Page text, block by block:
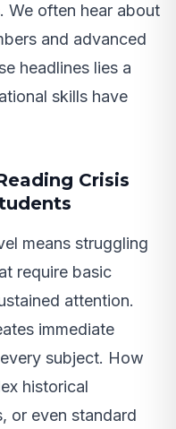
We often hear about
and advanced
headlines lies a
skills have
Crisis
means struggling
require basic
attention.
immediate
subject. How
historical
or even standard